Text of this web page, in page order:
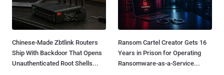
Chinese-Made Zbtlink Routers
Ship With Backdoor That Opens
Unauthenticated Root Shells...
Ransom Cartel Creator Gets 16
Years in Prison for Operating
Ransomware-as-a-Service...